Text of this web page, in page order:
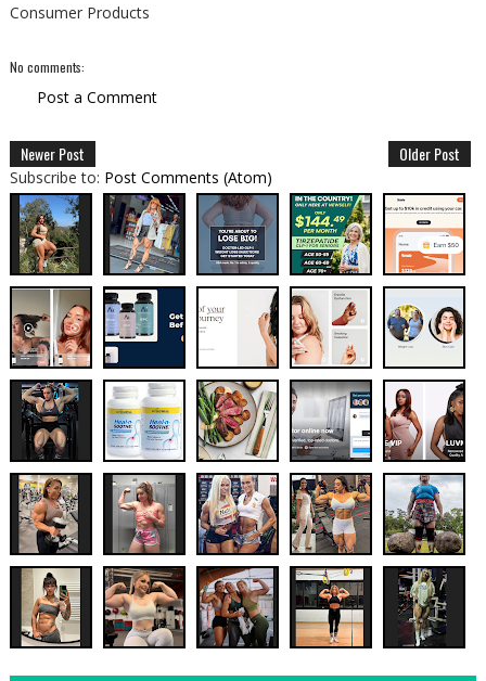
Consumer Products
No comments:
Post a Comment
Newer Post Older Post
Subscribe to: Post Comments (Atom)